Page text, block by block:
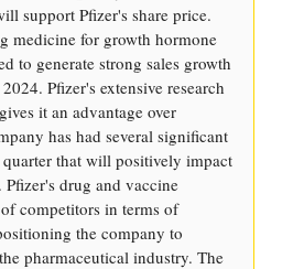
support Pfizer's share price.
medicine for growth hormone
to generate strong sales growth
Pfizer's extensive research
it an advantage over
has had several significant
quarter that will positively impact
drug and vaccine
competitors in terms of
the company to
pharmaceutical industry. The